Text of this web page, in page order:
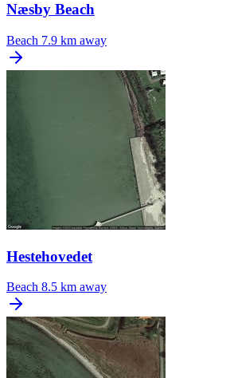
Næsby Beach
Beach 7.9 km away
Hestehovedet
Beach 8.5 km away